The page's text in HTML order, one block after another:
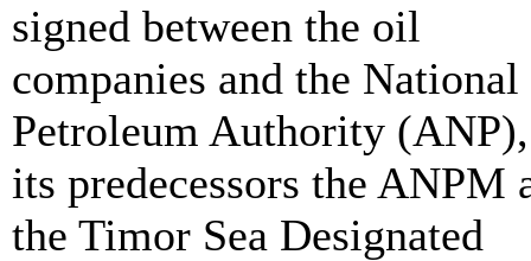
signed between the oil
companies and the National
Petroleum Authority
its predecessors the ANPM
the Timor Sea Designated